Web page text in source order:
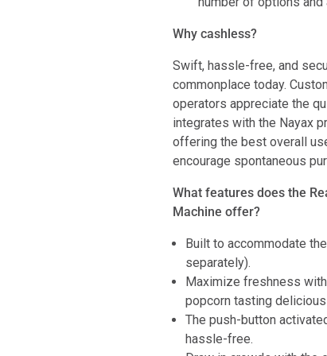
Why cashless?
Swift, hassle-free, and
commonplace today.
operators appreciate the
integrates with the Nayax
offering the best overall
encourage spontaneous
What features does the
Machine offer?
Built to accommodate
separately).
Maximize freshness
popcorn tasting
The push-button
hassle-free.